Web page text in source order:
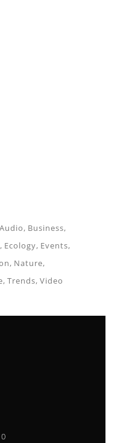
Audio Business
Ecology Events
Nature
Trends Video